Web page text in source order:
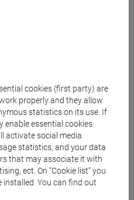
and Curricula
E ARCHEOLOGIA -
(DM270)
dell'antichità/
E
- Master's Degree
cookies (first party) are
properly and they allow
statistics on its use. If
enable essential cookies.
activate social media
statistics, and your data
that may associate it with
ect. On “Cookie list” you
installed. You can find out